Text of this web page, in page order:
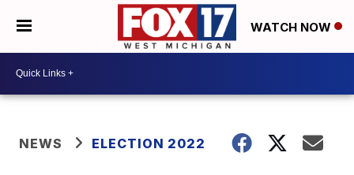
WATCH NOW
NEWS ELECTION 2022